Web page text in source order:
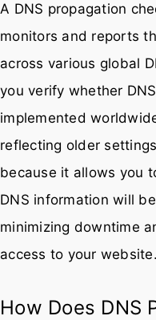
A DNS propagation
monitors and reports
across various global
you verify whether
implemented
reflecting older
because it allows you
DNS information will
minimizing downtime
access to your website.
How Does DNS